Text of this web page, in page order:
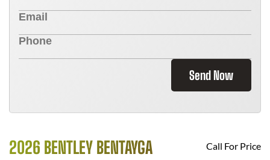
Send Now
2026 BENTLEY BENTAYGA Call For Price